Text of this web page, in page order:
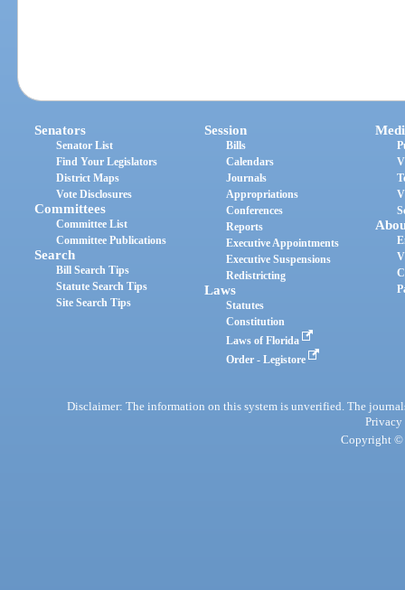
Senators
Senator List
Find Your Legislators
District Maps
Vote Disclosures
Committees
Committee List
Committee Publications
Search
Bill Search Tips
Statute Search Tips
Site Search Tips
Session
Bills
Calendars
Journals
Appropriations
Conferences
Reports
Executive Appointments
Executive Suspensions
Redistricting
Laws
Statutes
Constitution
Laws of Florida
Order - Legistore
Disclaimer: The information on this system is unverified. The
Privacy
Copyright ©